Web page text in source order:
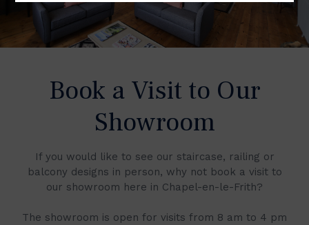
Book a Visit to Our
Showroom
If you would like to see our staircase, railing or
balcony designs in person, why not book a visit to
our showroom here in Chapel-en-le-Frith?
The showroom is open for visits from 8 am to 4 pm